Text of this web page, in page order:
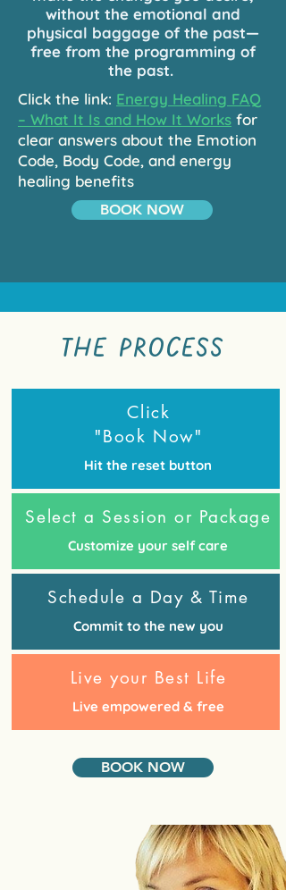
without the emotional and
physical baggage of the past—
free from the programming of
the past.
Click the link: Energy Healing FAQ
– What It Is and How It Works for
clear answers about the Emotion
Code, Body Code, and energy
healing benefits
BOOK NOW
THE PROCESS
Click
"Book Now"
Hit the reset button
Select a Session or Package
Customize your self care
Schedule a Day & Time
Commit to the new you
Live your Best Life
Live empowered & free
BOOK NOW